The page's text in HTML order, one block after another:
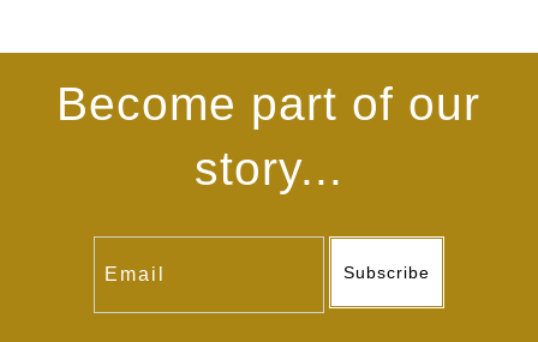
Become part of our
story...
Subscribe